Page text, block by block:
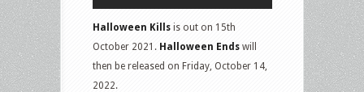
Halloween Kills is out on 15th
October 2021. Halloween Ends will
then be released on Friday, October 14,
2022.